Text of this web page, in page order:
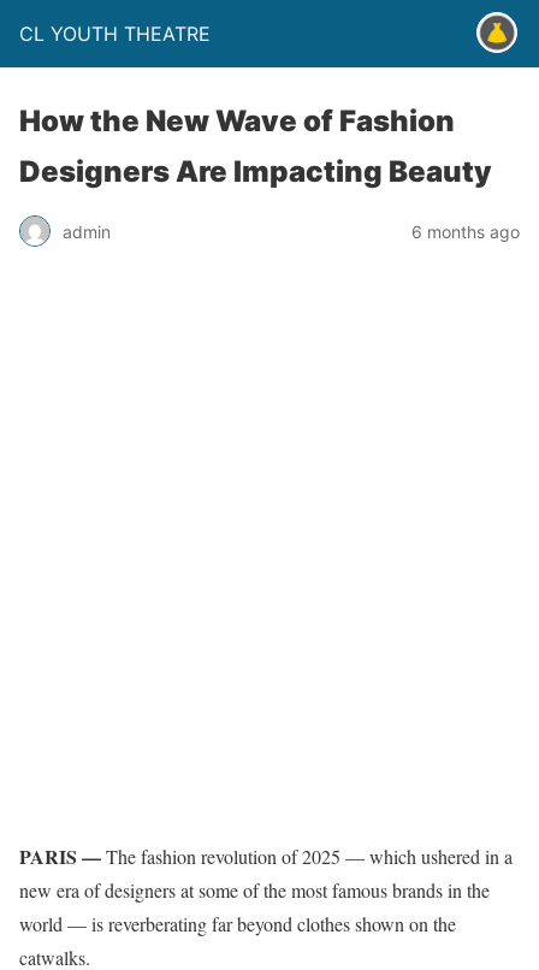
CL YOUTH THEATRE
How the New Wave of Fashion
Designers Are Impacting Beauty
admin 6 months ago
PARIS —The fashion revolution of 2025 — which ushered in a
new era of designers at some of the most famous brands in the
world — is reverberating far beyond clothes shown on the
catwalks.